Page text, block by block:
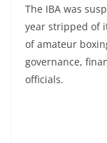
The IBA was
year stripped of
of amateur
governance,
officials.